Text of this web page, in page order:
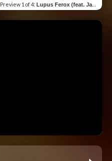
Preview 1 of 4: Lupus Ferox (feat. James Amelio Pulli & Jarle H. Olsen)